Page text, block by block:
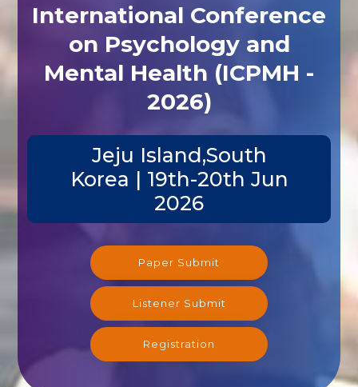
International Conference
on Psychology and
Mental Health (ICPMH -
2026)
Jeju Island,South
Korea | 19th-20th Jun
2026
Paper Submit
Listener Submit
Registration